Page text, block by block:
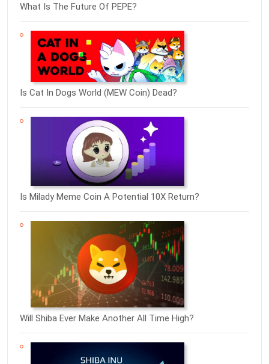
What Is The Future Of PEPE?
Is Cat In Dogs World (MEW Coin) Dead?
Is Milady Meme Coin A Potential 10X Return?
Will Shiba Ever Make Another All Time High?